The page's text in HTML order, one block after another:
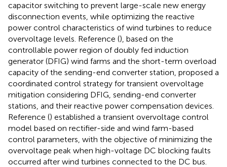
capacitor switching to prevent large-scale new energy
disconnection events, while optimizing the reactive
power control characteristics of wind turbines to reduce
overvoltage levels. Reference (), based on the
controllable power region of doubly fed induction
generator (DFIG) wind farms and the short-term overload
capacity of the sending-end converter station, proposed a
coordinated control strategy for transient overvoltage
mitigation considering DFIG, sending-end converter
stations, and their reactive power compensation devices.
Reference () established a transient overvoltage control
model based on rectifier-side and wind farm-based
control parameters, with the objective of minimizing the
overvoltage peak when high-voltage DC blocking faults
occurred after wind turbines connected to the DC bus.